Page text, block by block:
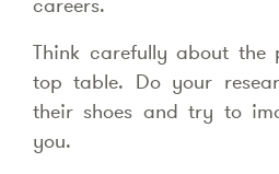
careers.
Think carefully about the
top table. Do your
their shoes and try to
you.